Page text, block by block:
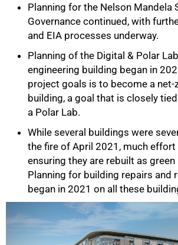
Planning for the Nelson Mandela
Governance continued, with
and EIA processes underway.
Planning of the Digital & Polar
engineering building began in
project goals is to become a net-
building, a goal that is closely
a Polar Lab.
While several buildings were
the fire of April 2021, much
ensuring they are rebuilt as
Planning for building repairs and
began in 2021 on all these